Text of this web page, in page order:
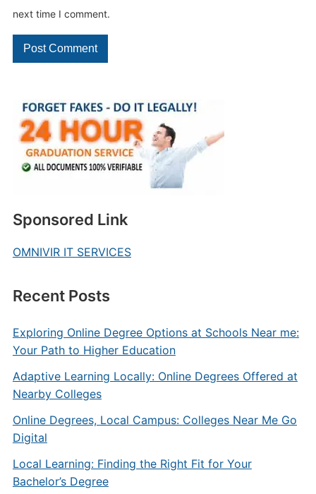
Sponsored Link
OMNIVIR IT SERVICES
Recent Posts
Exploring Online Degree Options at Schools Near me:
Your Path to Higher Education
Adaptive Learning Locally: Online Degrees Offered at
Nearby Colleges
Online Degrees, Local Campus: Colleges Near Me Go
Digital
Local Learning: Finding the Right Fit for Your
Bachelor’s Degree
next time I comment.